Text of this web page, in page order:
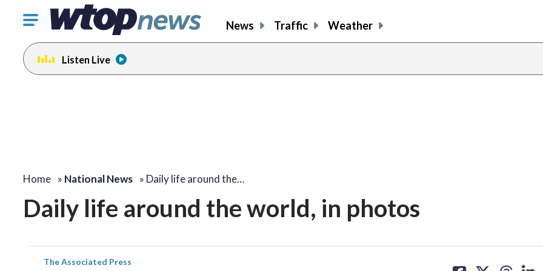
Click
toggle
navigation
menu.
News Traffic Weather
Listen Live
Home » National News » Daily life around the…
Daily life around the world, in photos
The Associated Press